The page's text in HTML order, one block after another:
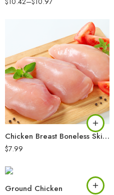
Chicken Breast Boneless Skinless
$7.99
Ground Chicken